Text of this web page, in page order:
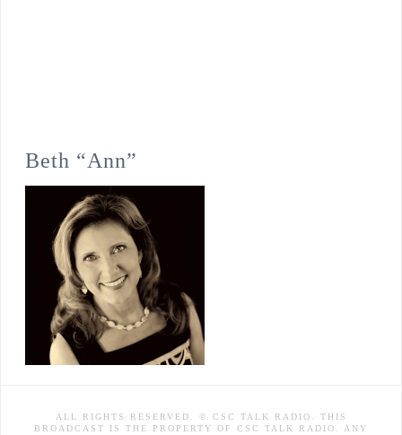
Beth “Ann”
ALL RIGHTS RESERVED. © CSC TALK RADIO. THIS
BROADCAST IS THE PROPERTY OF CSC TALK RADIO. ANY